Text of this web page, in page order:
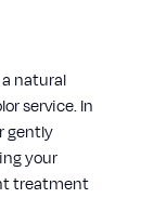
natural
service. In
gently
your
treatment